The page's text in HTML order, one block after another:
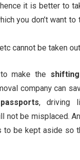
it is better to
you don’t want
cannot be taken
make the
company can
passports, driving
be misplaced.
to be kept aside so